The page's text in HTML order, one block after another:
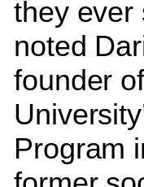
they ever
noted
founder
Program